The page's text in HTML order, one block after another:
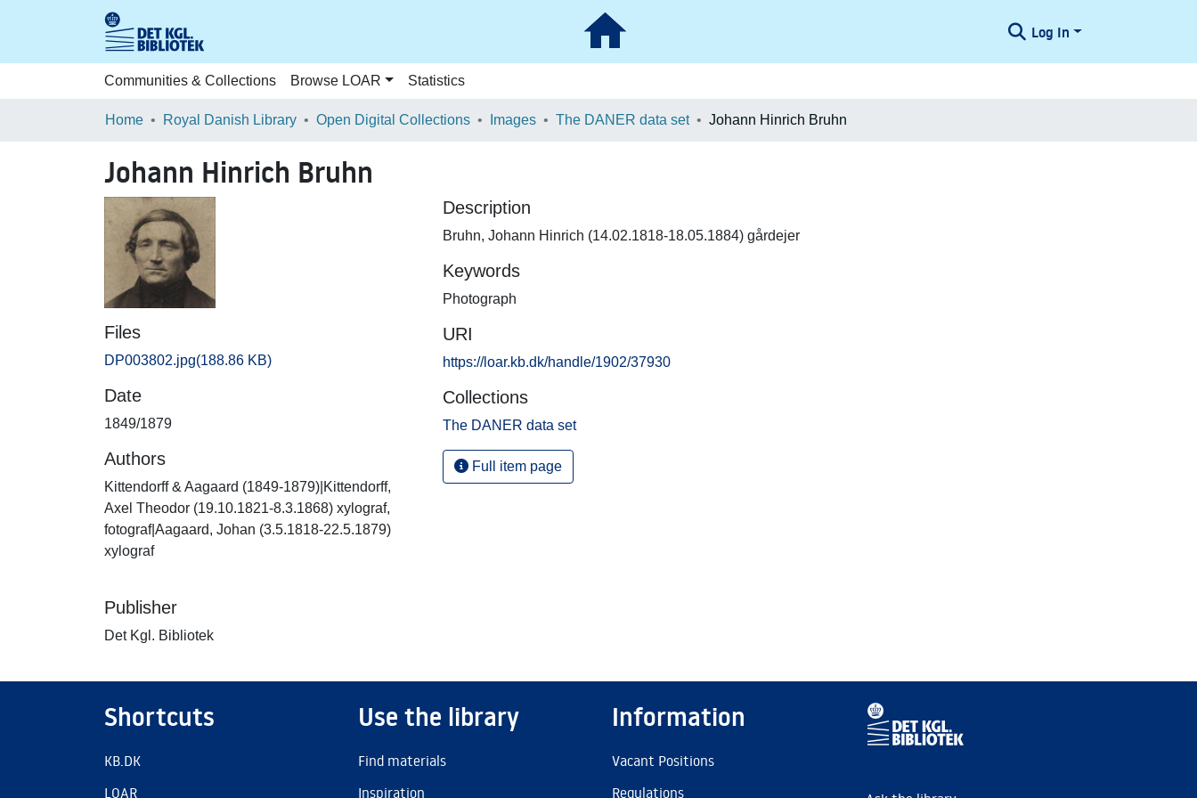
Log In
Communities & Collections Browse LOAR Statistics
Home Royal Danish Library Open Digital Collections Images The DANER data set Johann Hinrich Bruhn
Johann Hinrich Bruhn
Files
DP003802.jpg(188.86 KB)
Date
1849/1879
Authors
Kittendorff & Aagaard (1849-1879)|Kittendorff,
Axel Theodor (19.10.1821-8.3.1868) xylograf,
fotograf|Aagaard, Johan (3.5.1818-22.5.1879)
xylograf
Publisher
Det Kgl. Bibliotek
Description
Bruhn, Johann Hinrich (14.02.1818-18.05.1884) gårdejer
Keywords
Photograph
URI
https://loar.kb.dk/handle/1902/37930
Collections
The DANER data set
Full item page
Shortcuts
KB.DK
LOAR
Use the library
Find materials
Inspiration
Information
Vacant Positions
Regulations